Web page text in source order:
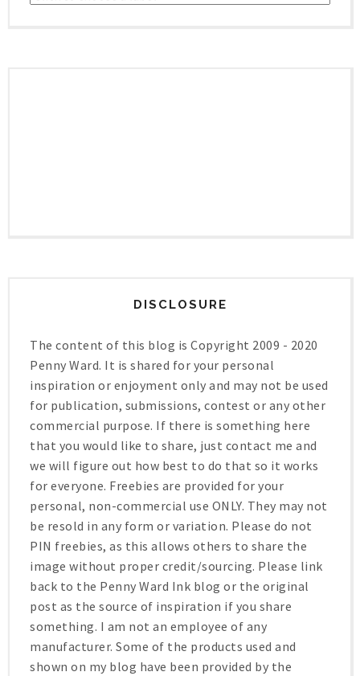
DISCLOSURE
The content of this blog is Copyright 2009 - 2020
Penny Ward. It is shared for your personal
inspiration or enjoyment only and may not be used
for publication, submissions, contest or any other
commercial purpose. If there is something here
that you would like to share, just contact me and
we will figure out how best to do that so it works
for everyone. Freebies are provided for your
personal, non-commercial use ONLY. They may not
be resold in any form or variation. Please do not
PIN freebies, as this allows others to share the
image without proper credit/sourcing. Please link
back to the Penny Ward Ink blog or the original
post as the source of inspiration if you share
something. I am not an employee of any
manufacturer. Some of the products used and
shown on my blog have been provided by the